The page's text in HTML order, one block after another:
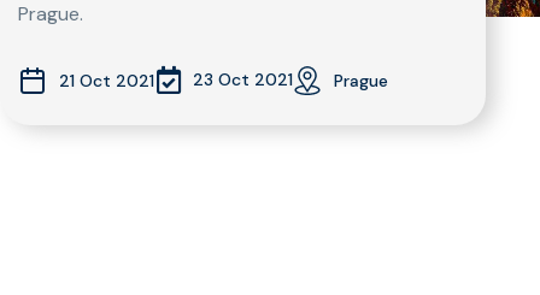
Prague.
21 Oct 2021 23 Oct 2021 Prague